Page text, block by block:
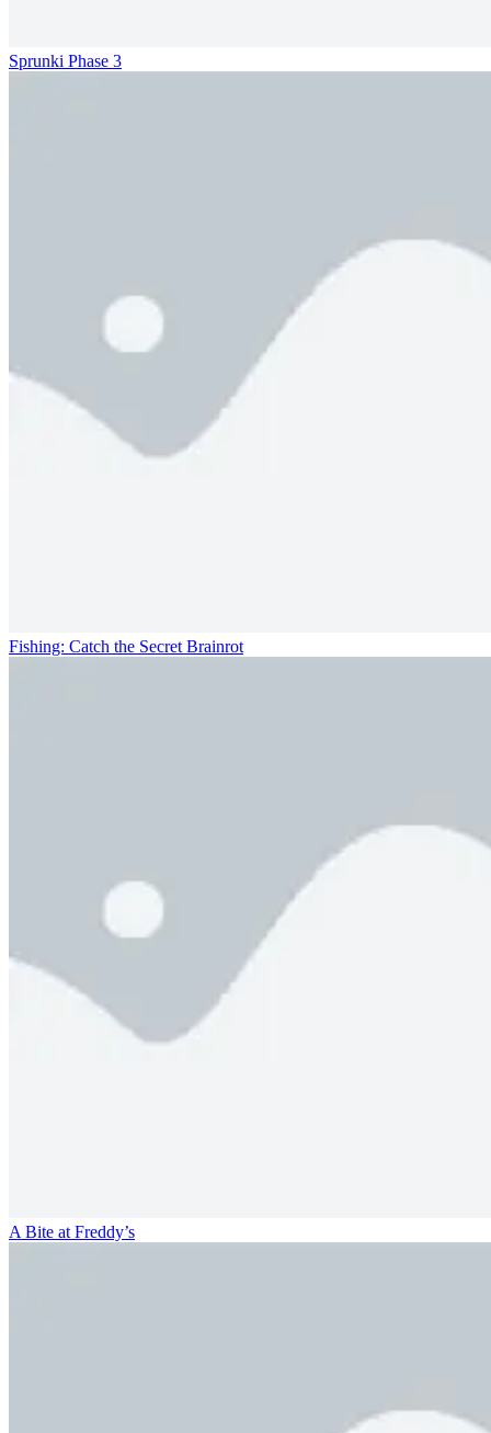
Sprunki Phase 3
Fishing: Catch the Secret Brainrot
A Bite at Freddy’s